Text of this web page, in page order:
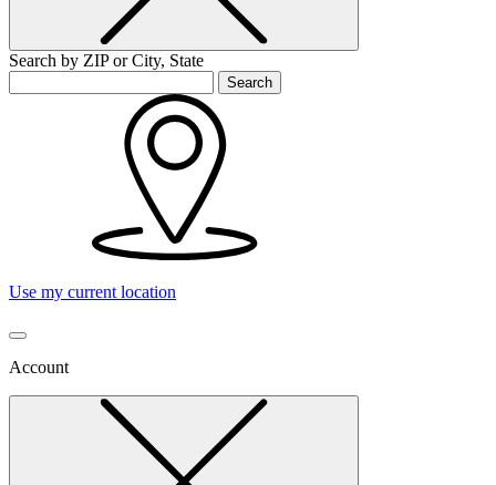
Search by ZIP or City, State
Search
Use my current location
Account